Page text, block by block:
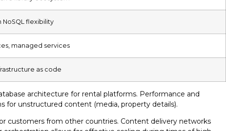
flexibility
managed services
as code
architecture for rental platforms. Performance and
for unstructured content (media, property details).
customers from other countries. Content delivery networks